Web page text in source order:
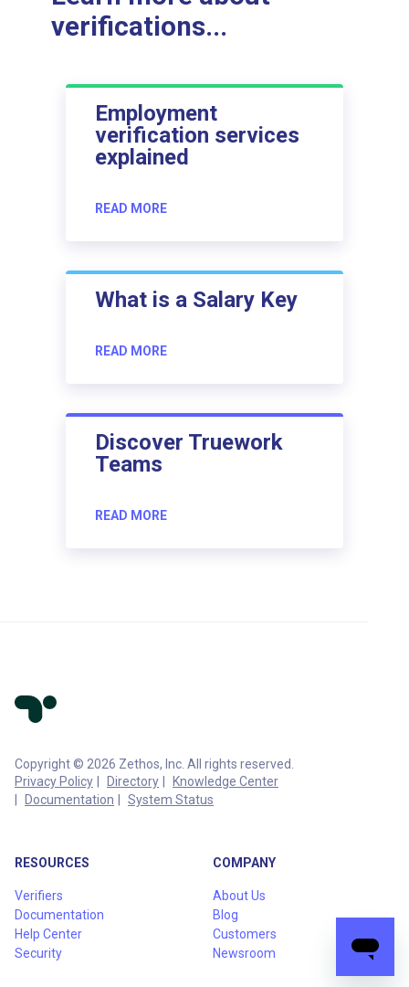
verifications...
Employment
verification services
explained
READ MORE
What is a Salary Key
READ MORE
Discover Truework
Teams
READ MORE
Copyright © 2026 Zethos, Inc. All rights reserved.
Privacy Policy
Directory
Knowledge Center
Documentation
System Status
RESOURCES
Verifiers
Documentation
Help Center
Security
COMPANY
About Us
Blog
Customers
Newsroom